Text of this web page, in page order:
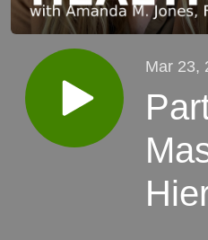
Mar 23,